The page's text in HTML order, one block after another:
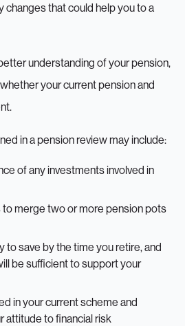
changes that could help you to a
understanding of your pension,
your current pension and
in a pension review may include:
of any investments involved in
merge two or more pension pots
to save by the time you retire, and
be sufficient to support your
in your current scheme and
attitude to financial risk